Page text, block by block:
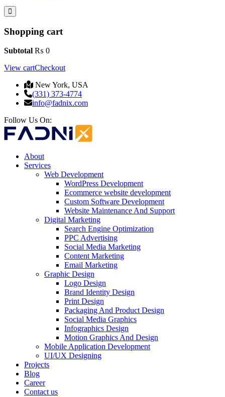
Shopping cart
Subtotal ₨ 0
View cartCheckout
New York, USA
(331) 373-4774
info@fadnix.com
Follow Us On:
About
Services
Web Development
WordPress Development
Ecommerce website development
Custom Software Development
Website Maintenance And Support
Digital Marketing
Search Engine Optimization
PPC Advertising
Social Media Marketing
Content Marketing
Email Marketing
Graphic Design
Logo Design
Brand Identity Design
Print Design
Packaging And Product Design
Social Media Graphics
Infographics Design
Motion Graphics And Design
Mobile Application Development
UI/UX Designing
Projects
Blog
Career
Contact us